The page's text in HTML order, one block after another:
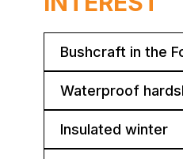
Bushcraft in the
Waterproof
Insulated winter